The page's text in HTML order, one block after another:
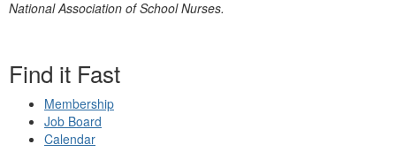
National Association of School Nurses.
Find it Fast
Membership
Job Board
Calendar